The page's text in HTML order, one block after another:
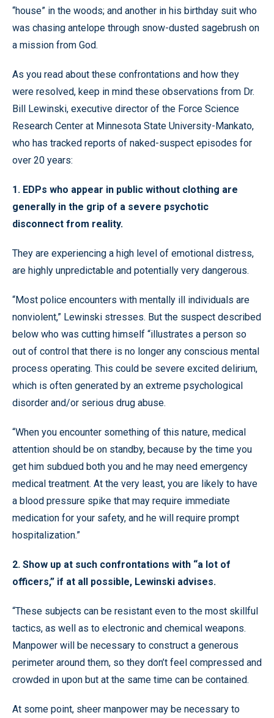
“house” in the woods; and another in his birthday suit who
was chasing antelope through snow-dusted sagebrush on
a mission from God.
As you read about these confrontations and how they
were resolved, keep in mind these observations from Dr.
Bill Lewinski, executive director of the Force Science
Research Center at Minnesota State University-Mankato,
who has tracked reports of naked-suspect episodes for
over 20 years:
1. EDPs who appear in public without clothing are
generally in the grip of a severe psychotic
disconnect from reality.
They are experiencing a high level of emotional distress,
are highly unpredictable and potentially very dangerous.
“Most police encounters with mentally ill individuals are
nonviolent,” Lewinski stresses. But the suspect described
below who was cutting himself “illustrates a person so
out of control that there is no longer any conscious mental
process operating. This could be severe excited delirium,
which is often generated by an extreme psychological
disorder and/or serious drug abuse.
“When you encounter something of this nature, medical
attention should be on standby, because by the time you
get him subdued both you and he may need emergency
medical treatment. At the very least, you are likely to have
a blood pressure spike that may require immediate
medication for your safety, and he will require prompt
hospitalization.”
2. Show up at such confrontations with “a lot of
officers,” if at all possible, Lewinski advises.
“These subjects can be resistant even to the most skillful
tactics, as well as to electronic and chemical weapons.
Manpower will be necessary to construct a generous
perimeter around them, so they don’t feel compressed and
crowded in upon but at the same time can be contained.
At some point, sheer manpower may be necessary to